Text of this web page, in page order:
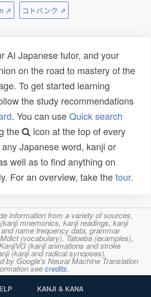
⇗
コトバンク ⇗
AI Japanese tutor, and your
on the road to mastery of the
To get started learning
the study recommendations
. You can useQuick search
the
icon at the top of every
Japanese word, kanji or
well as to find anything on
For an overview, take thetour.
information from a variety of sources,
mnemonics, kanji readings, kanji
name frequency data, grammar
(vocabulary), Tatoeba (examples),
(kanji animations and stroke
(kanji and radical synopses).
by Google's Neural Machine Translation
seecredits.
KANJI & KANA